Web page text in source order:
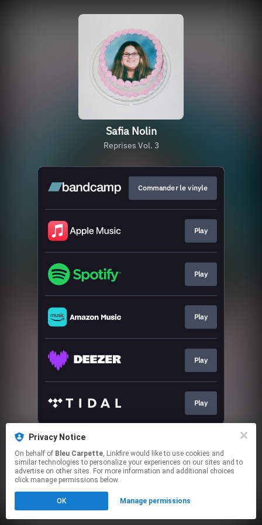
Safia Nolin
Reprises Vol. 3
Commander le vinyle
Play
Play
Play
Play
Play
This page may contain affiliate links.
Click hereto manage your permissions.
Privacy Notice
On behalf of Bleu Carpette, Linkfire would like to use cookies and
similar technologies to personalize your experiences on our sites and to
advertise on other sites. For more information and additional choices
click manage permissions below.
OK Manage permissions